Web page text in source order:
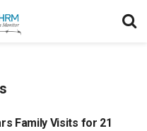
Family Visits for 21